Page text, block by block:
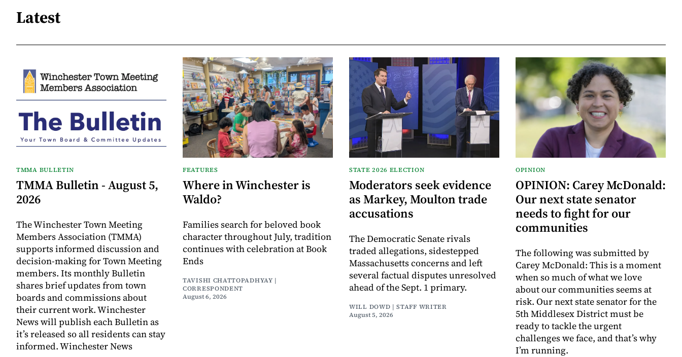
Latest
TMMA BULLETIN
TMMA Bulletin - August 5,
2026
The Winchester Town Meeting
Members Association (TMMA)
supports informed discussion and
decision-making for Town Meeting
members. Its monthly Bulletin
shares brief updates from town
boards and commissions about
their current work. Winchester
News will publish each Bulletin as
it’s released so all residents can stay
informed. Winchester News
FEATURES
Where in Winchester is
Waldo?
Families search for beloved book
character throughout July, tradition
continues with celebration at Book
Ends
TAVISHI CHATTOPADHYAY |
CORRESPONDENT
August 6, 2026
STATE 2026 ELECTION
Moderators seek evidence
as Markey, Moulton trade
accusations
The Democratic Senate rivals
traded allegations, sidestepped
Massachusetts concerns and left
several factual disputes unresolved
ahead of the Sept. 1 primary.
WILL DOWD | STAFF WRITER
August 5, 2026
OPINION
OPINION: Carey McDonald:
Our next state senator
needs to fight for our
communities
The following was submitted by
Carey McDonald: This is a moment
when so much of what we love
about our communities seems at
risk. Our next state senator for the
5th Middlesex District must be
ready to tackle the urgent
challenges we face, and that’s why
I’m running.